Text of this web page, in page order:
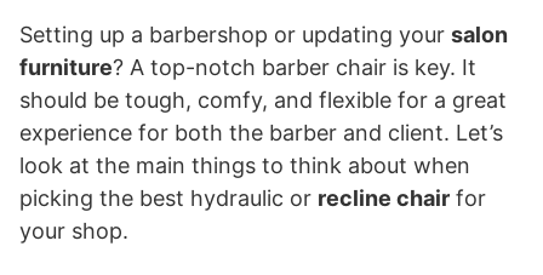
Setting up a barbershop or updating your salon
furniture? A top-notch barber chair is key. It
should be tough, comfy, and flexible for a great
experience for both the barber and client. Let’s
look at the main things to think about when
picking the best hydraulic or recline chair for
your shop.